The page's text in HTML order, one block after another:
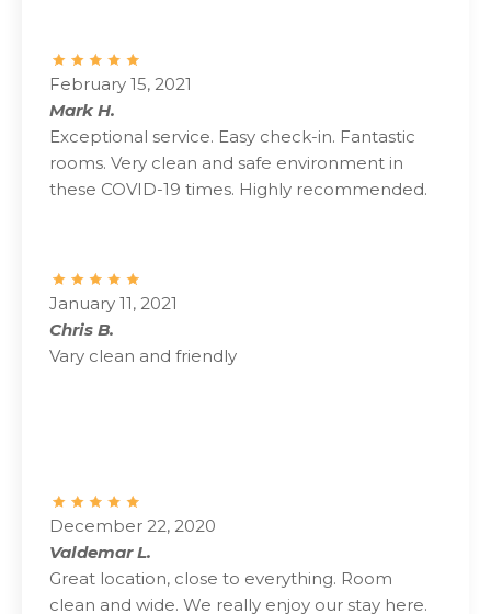
February 15, 2021
Mark H.
Exceptional service. Easy check-in. Fantastic
rooms. Very clean and safe environment in
these COVID-19 times. Highly recommended.
January 11, 2021
Chris B.
Vary clean and friendly
December 22, 2020
Valdemar L.
Great location, close to everything. Room
clean and wide. We really enjoy our stay here.